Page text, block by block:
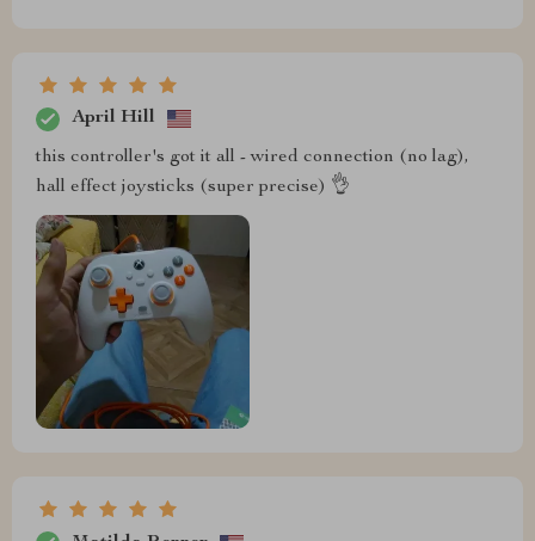
April Hill
this controller's got it all - wired connection (no lag),
hall effect joysticks (super precise) 👌